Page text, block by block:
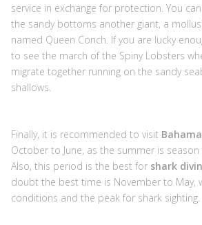
service in exchange for protection. You
the sandy bottoms another giant, a
named Queen Conch. If you are lucky
to see the march of the Spiny Lobsters
migrate together running on the sandy
shallows.
Finally, it is recommended to visit
October to June, as the summer is
Also, this period is the best for shark
doubt the best time is November to May,
conditions and the peak for shark sighting.